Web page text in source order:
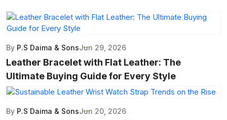
By P.S Daima & SonsJun 29, 2026
Leather Bracelet with Flat Leather: The
Ultimate Buying Guide for Every Style
By P.S Daima & SonsJun 20, 2026